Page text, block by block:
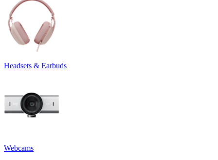
Headsets & Earbuds
Webcams